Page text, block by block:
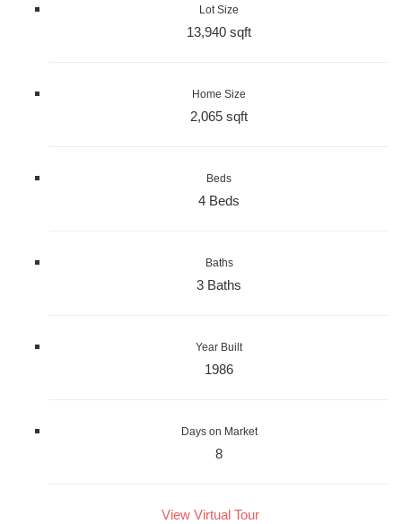
Lot Size
13,940 sqft
Home Size
2,065 sqft
Beds
4 Beds
Baths
3 Baths
Year Built
1986
Days on Market
8
View Virtual Tour